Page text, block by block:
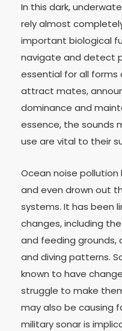
In this dark,
rely almost
important biological
navigate and detect
essential for all
attract mates,
dominance and
essence, the sounds
use are vital to their
Ocean noise
and even drown out
systems. It has been
changes, including
and feeding grounds,
and diving patterns.
known to have
struggle to make
may also be causing
military sonar is